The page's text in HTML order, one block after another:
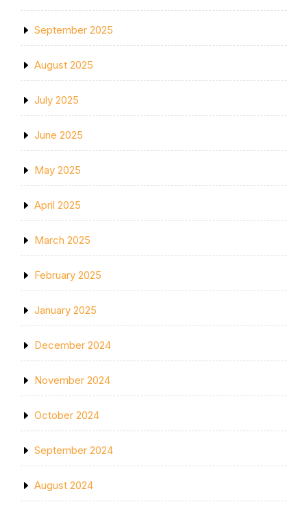
September 2025
August 2025
July 2025
June 2025
May 2025
April 2025
March 2025
February 2025
January 2025
December 2024
November 2024
October 2024
September 2024
August 2024